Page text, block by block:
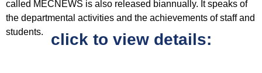
called MECNEWS is also released biannually. It speaks of
the departmental activities and the achievements of staff and
students.
click to view details: